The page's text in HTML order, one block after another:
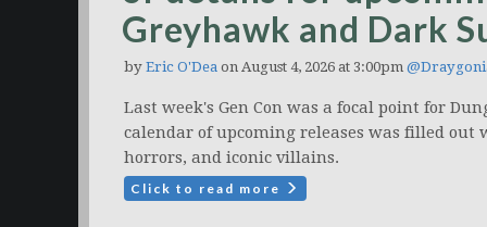
Greyhawk and Dark
by Eric O'Dea on August 4, 2026 at 3:00pm
Last week's Gen Con was a focal point for
calendar of upcoming releases was filled
horrors, and iconic villains.
Click to read more